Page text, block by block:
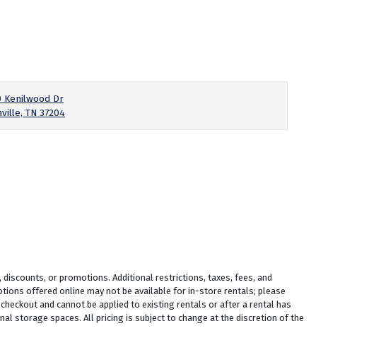
Kenilwood Dr
TN 37204
or promotions. Additional restrictions, taxes, fees, and
offered online may not be available for in-store rentals; please
and cannot be applied to existing rentals or after a rental has
storage spaces. All pricing is subject to change at the discretion of the